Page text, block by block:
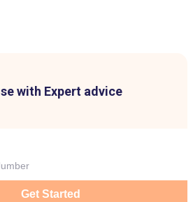
with Expert advice
Get Started